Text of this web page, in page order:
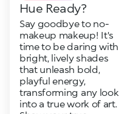
Hue Ready?
Say goodbye to no-
makeup makeup! It's
time to be daring with
bright, lively shades
that unleash bold,
playful energy,
transforming any look
into a true work of art.